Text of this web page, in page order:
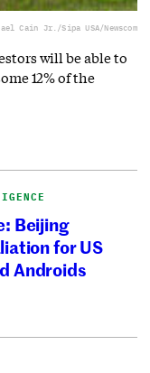
Cain Jr./Sipa USA/Newscom
will be able to
12% of the
Beijing
for US
Androids